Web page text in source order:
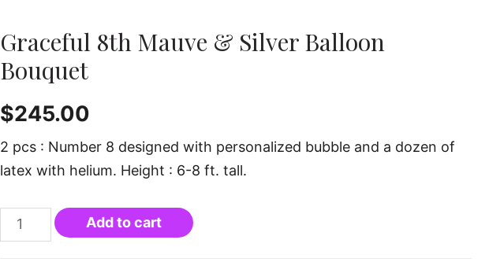
Graceful 8th Mauve & Silver Balloon
Bouquet
$245.00
2 pcs : Number 8 designed with personalized bubble and a dozen of
latex with helium. Height : 6-8 ft. tall.
Add to cart